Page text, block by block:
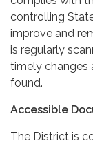
controlling
improve and
is regularly
timely changes
found.
Accessible
The District is